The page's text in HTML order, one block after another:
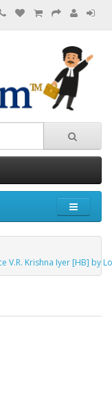
V.R. Krishna Iyer [HB] by